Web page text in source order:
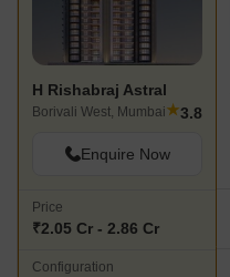
H Rishabraj Astral
Borivali West, Mumbai★3.8
Enquire Now
Price
₹2.05 Cr - 2.86 Cr
Configuration